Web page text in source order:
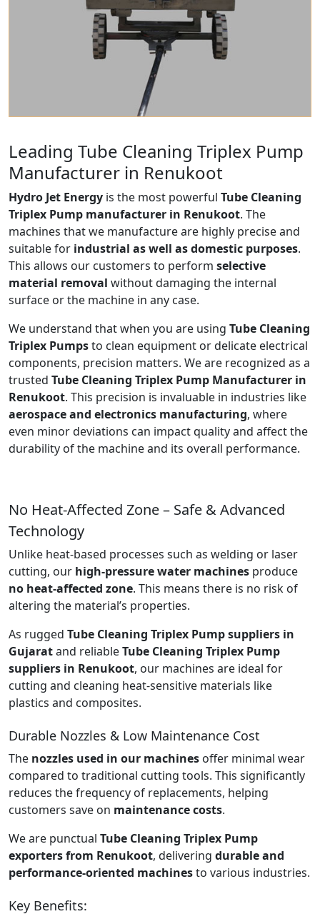
Leading Tube Cleaning Triplex Pump
Manufacturer in Renukoot
Hydro Jet Energy is the most powerful Tube Cleaning
Triplex Pump manufacturer in Renukoot. The
machines that we manufacture are highly precise and
suitable for industrial as well as domestic purposes.
This allows our customers to perform selective
material removal without damaging the internal
surface or the machine in any case.
We understand that when you are using Tube Cleaning
Triplex Pumpsto clean equipment or delicate electrical
components, precision matters. We are recognized as a
trusted Tube Cleaning Triplex Pump Manufacturer in
Renukoot. This precision is invaluable in industries like
aerospace and electronics manufacturing, where
even minor deviations can impact quality and affect the
durability of the machine and its overall performance.
No Heat-Affected Zone – Safe & Advanced
Technology
Unlike heat-based processes such as welding or laser
cutting, our high-pressure water machines produce
no heat-affected zone. This means there is no risk of
altering the material’s properties.
As rugged Tube Cleaning Triplex Pump suppliers in
Gujaratand reliableTube Cleaning Triplex Pump
suppliers in Renukoot, our machines are ideal for
cutting and cleaning heat-sensitive materials like
plastics and composites.
Durable Nozzles & Low Maintenance Cost
The nozzles used in our machines offer minimal wear
compared to traditional cutting tools. This significantly
reduces the frequency of replacements, helping
customers save on maintenance costs.
We are punctual Tube Cleaning Triplex Pump
exporters from Renukoot, delivering durable and
performance-oriented machinesto various industries.
Key Benefits: